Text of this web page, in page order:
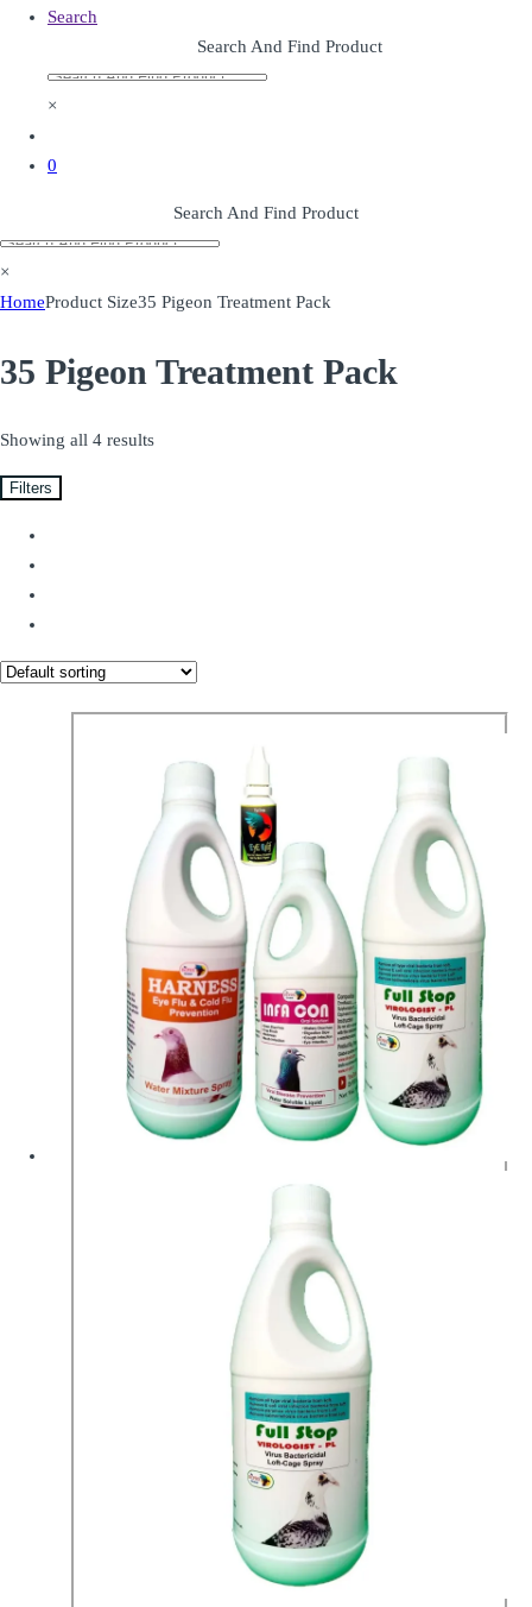
Search
Search And Find Product
×
0
Search And Find Product
×
HomeProduct Size35 Pigeon Treatment Pack
35 Pigeon Treatment Pack
Showing all 4 results
Filters